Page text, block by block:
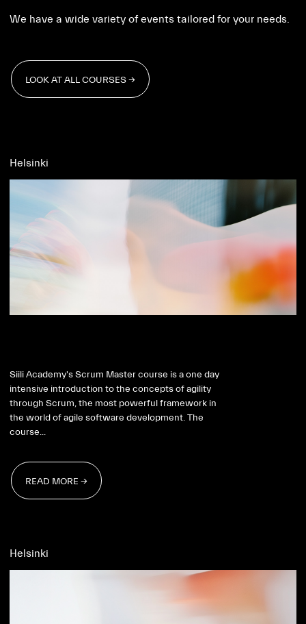
We have a wide variety of events tailored for your needs.
LOOK AT ALL COURSES →
Helsinki
Siili Academy's Scrum Master course is a one day
intensive introduction to the concepts of agility
through Scrum, the most powerful framework in
the world of agile software development. The
course...
READ MORE →
Helsinki